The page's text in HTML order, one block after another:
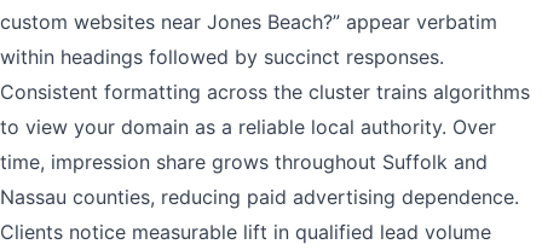
custom websites near Jones Beach?” appear verbatim
within headings followed by succinct responses.
Consistent formatting across the cluster trains algorithms
to view your domain as a reliable local authority. Over
time, impression share grows throughout Suffolk and
Nassau counties, reducing paid advertising dependence.
Clients notice measurable lift in qualified lead volume